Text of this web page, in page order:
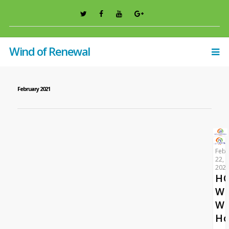
Wind of Renewal
February 2021
22,